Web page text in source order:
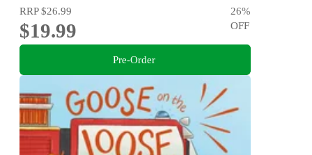
RRP$26.99
$19.99
26%
OFF
Pre-Order